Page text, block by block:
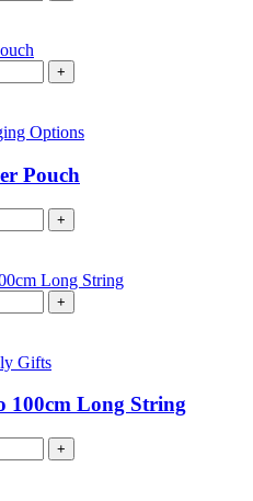
+
Options
Pouch
+
+
Gifts
100cm Long String
+